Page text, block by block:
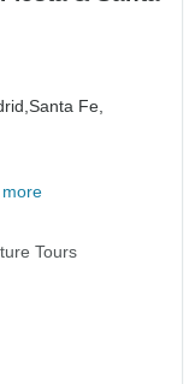
Santa Fe,
Tours